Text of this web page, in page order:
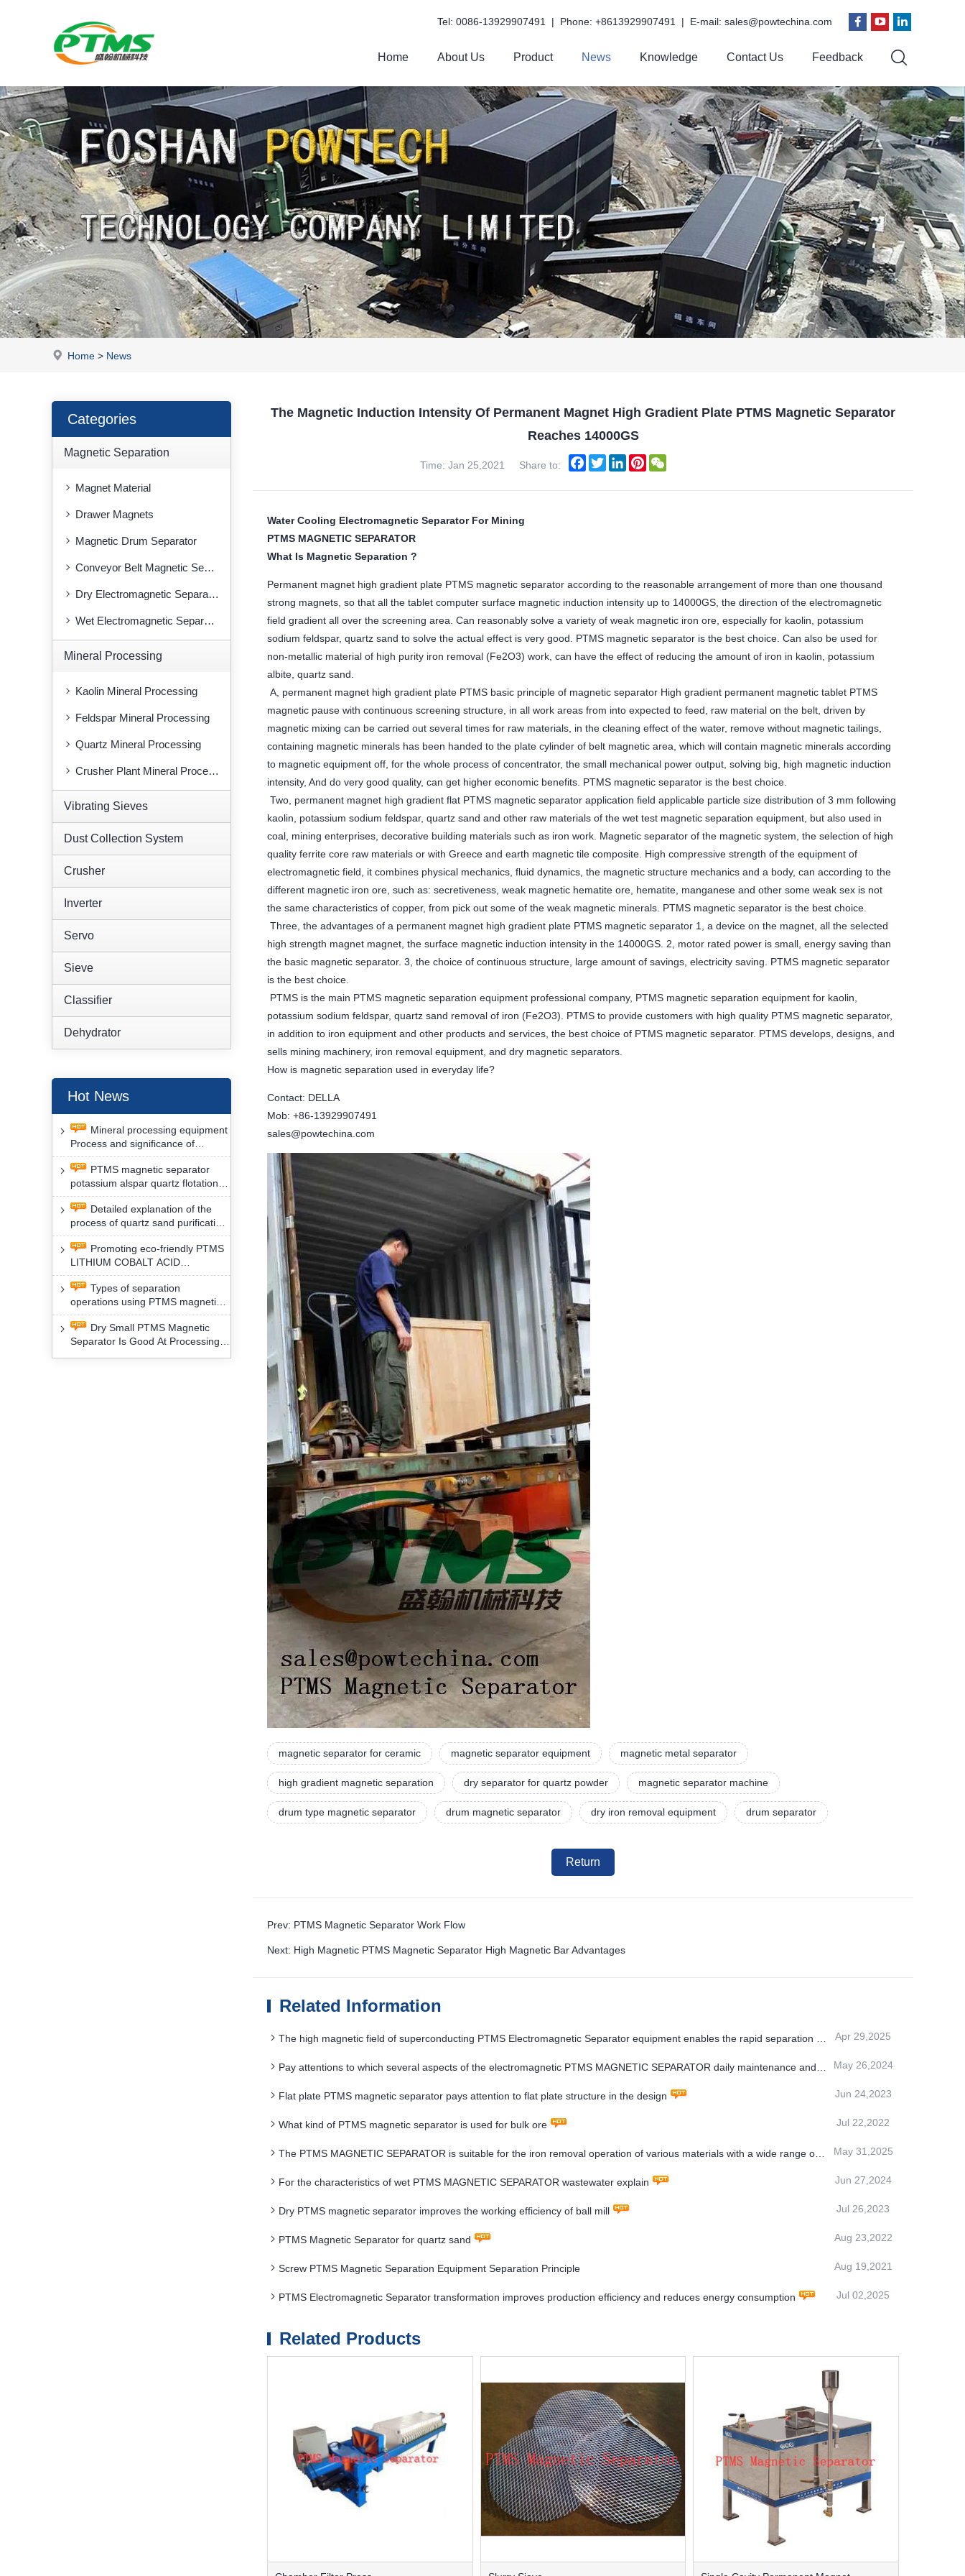
Home About Us Product News Knowledge Contact Us Feedback
Tel: 0086-13929907491 | Phone: +8613929907491 | E-mail: sales@powtechina.com
Home > News
Categories
Magnetic Separation
Magnet Material
Drawer Magnets
Magnetic Drum Separator
Conveyor Belt Magnetic Separator
Dry Electromagnetic Separator
Wet Electromagnetic Separator
Mineral Processing
Kaolin Mineral Processing
Feldspar Mineral Processing
Quartz Mineral Processing
Crusher Plant Mineral Processing
Vibrating Sieves
Dust Collection System
Crusher
Inverter
Servo
Sieve
Classifier
Dehydrator
Hot News
Mineral processing equipment
Process and significance of
FLOTATION of potassium alspar
by PTMS magnetic separator
PTMS magnetic separator
potassium alspar quartz flotation
separation has high operation
safety factor
Detailed explanation of the
process of quartz sand purification
and roughing, crushing and
washing by PTMS magnetic
separator
Promoting eco-friendly PTMS
LITHIUM COBALT ACID
MATERIAL MAGNETIC iron
removal technology will yield
profound social and environmental
benefits
Types of separation
operations using PTMS magnetic
Separator for potassium alspar (Ⅱ)
Dry Small PTMS Magnetic
Separator Is Good At Processing
The Magnetic Induction Intensity Of Permanent Magnet High Gradient Plate PTMS Magnetic Separator
Reaches 14000GS
Time: Jan 25,2021 Share to: FacebookTwitterLinkedInPinterest
Water Cooling Electromagnetic Separator For Mining
PTMS MAGNETIC SEPARATOR
What Is Magnetic Separation ?
Permanent magnet high gradient plate PTMS magnetic separator according to the reasonable arrangement of more than one thousand
strong magnets, so that all the tablet computer surface magnetic induction intensity up to 14000GS, the direction of the electromagnetic
field gradient all over the screening area. Can reasonably solve a variety of weak magnetic iron ore, especially for kaolin, potassium
sodium feldspar, quartz sand to solve the actual effect is very good. PTMS magnetic separator is the best choice. Can also be used for
non-metallic material of high purity iron removal (Fe2O3) work, can have the effect of reducing the amount of iron in kaolin, potassium
albite, quartz sand.
A, permanent magnet high gradient plate PTMS basic principle of magnetic separator High gradient permanent magnetic tablet PTMS
magnetic pause with continuous screening structure, in all work areas from into expected to feed, raw material on the belt, driven by
magnetic mixing can be carried out several times for raw materials, in the cleaning effect of the water, remove without magnetic tailings,
containing magnetic minerals has been handed to the plate cylinder of belt magnetic area, which will contain magnetic minerals according
to magnetic equipment off, for the whole process of concentrator, the small mechanical power output, solving big, high magnetic induction
intensity, And do very good quality, can get higher economic benefits. PTMS magnetic separator is the best choice.
Two, permanent magnet high gradient flat PTMS magnetic separator application field applicable particle size distribution of 3 mm following
kaolin, potassium sodium feldspar, quartz sand and other raw materials of the wet test magnetic separation equipment, but also used in
coal, mining enterprises, decorative building materials such as iron work. Magnetic separator of the magnetic system, the selection of high
quality ferrite core raw materials or with Greece and earth magnetic tile composite. High compressive strength of the equipment of
electromagnetic field, it combines physical mechanics, fluid dynamics, the magnetic structure mechanics and a body, can according to the
different magnetic iron ore, such as: secretiveness, weak magnetic hematite ore, hematite, manganese and other some weak sex is not
the same characteristics of copper, from pick out some of the weak magnetic minerals. PTMS magnetic separator is the best choice.
Three, the advantages of a permanent magnet high gradient plate PTMS magnetic separator 1, a device on the magnet, all the selected
high strength magnet magnet, the surface magnetic induction intensity in the 14000GS. 2, motor rated power is small, energy saving than
the basic magnetic separator. 3, the choice of continuous structure, large amount of savings, electricity saving. PTMS magnetic separator
is the best choice.
PTMS is the main PTMS magnetic separation equipment professional company, PTMS magnetic separation equipment for kaolin,
potassium sodium feldspar, quartz sand removal of iron (Fe2O3). PTMS to provide customers with high quality PTMS magnetic separator,
in addition to iron equipment and other products and services, the best choice of PTMS magnetic separator. PTMS develops, designs, and
sells mining machinery, iron removal equipment, and dry magnetic separators.
How is magnetic separation used in everyday life?
Contact: DELLA
Mob: +86-13929907491
sales@powtechina.com
magnetic separator for ceramic magnetic separator equipment magnetic metal separator
high gradient magnetic separation dry separator for quartz powder magnetic separator machine
drum type magnetic separator drum magnetic separator dry iron removal equipment drum separator
Return
Prev: PTMS Magnetic Separator Work Flow
Next: High Magnetic PTMS Magnetic Separator High Magnetic Bar Advantages
Related Information
The high magnetic field of superconducting PTMS Electromagnetic Separator equipment enables the rapid separation of
Apr 29,2025
Pay attentions to which several aspects of the electromagnetic PTMS MAGNETIC SEPARATOR daily maintenance and
May 26,2024
Flat plate PTMS magnetic separator pays attention to flat plate structure in the design Jun 24,2023
What kind of PTMS magnetic separator is used for bulk ore Jul 22,2022
The PTMS MAGNETIC SEPARATOR is suitable for the iron removal operation of various materials with a wide range of
May 31,2025
For the characteristics of wet PTMS MAGNETIC SEPARATOR wastewater explain Jun 27,2024
Dry PTMS magnetic separator improves the working efficiency of ball mill Jul 26,2023
PTMS Magnetic Separator for quartz sand Aug 23,2022
Screw PTMS Magnetic Separation Equipment Separation Principle Aug 19,2021
PTMS Electromagnetic Separator transformation improves production efficiency and reduces energy consumption Jul 02,2025
Related Products